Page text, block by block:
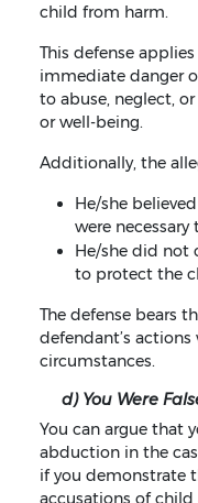
child from harm.
This defense
immediate danger
to abuse, neglect,
or well-being.
Additionally, the
He/she
were
He/she did not
to protect the
The defense bears
defendant’s
circumstances.
d) You Were
You can argue that
abduction in the
if you demonstrate
accusations of